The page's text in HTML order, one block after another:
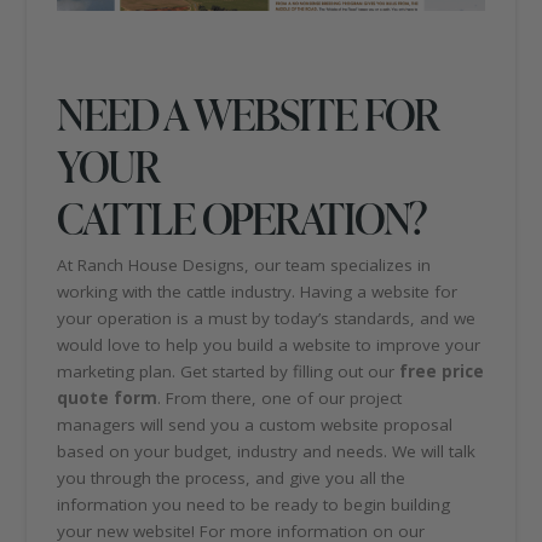
NEED A WEBSITE FOR
YOUR
CATTLE OPERATION?
At Ranch House Designs, our team specializes in
working with the cattle industry. Having a website for
your operation is a must by today’s standards, and we
would love to help you build a website to improve your
marketing plan. Get started by filling out our free price
quote form. From there, one of our project
managers will send you a custom website proposal
based on your budget, industry and needs. We will talk
you through the process, and give you all the
information you need to be ready to begin building
your new website! For more information on our